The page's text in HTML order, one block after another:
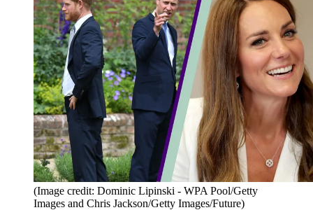
(Image credit: Dominic Lipinski - WPA Pool/Getty
Images and Chris Jackson/Getty Images/Future)